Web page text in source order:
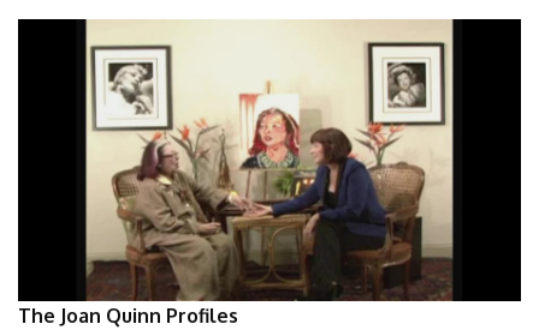
The Joan Quinn Profiles